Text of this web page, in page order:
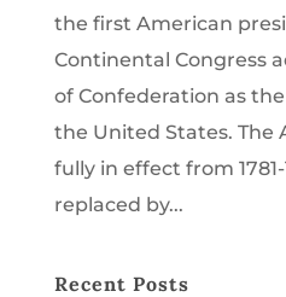
the first American
Continental Congress
of Confederation as
the United States. The
fully in effect from
replaced by...
Recent Posts